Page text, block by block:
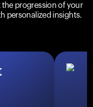
the progression of your
personalized insights.